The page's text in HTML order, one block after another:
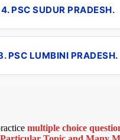
4. PSC SUDUR PRADESH.
PSC LUMBINI PRADESH.
multiple choice